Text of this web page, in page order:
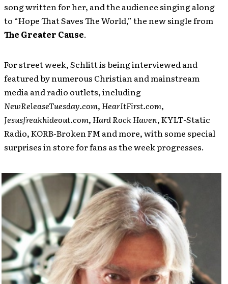
song written for her, and the audience singing along
to “Hope That Saves The World,” the new single from
The Greater Cause.
For street week, Schlitt is being interviewed and
featured by numerous Christian and mainstream
media and radio outlets, including
NewReleaseTuesday.com, HearItFirst.com,
Jesusfreakhideout.com, Hard Rock Haven, KYLT-Static
Radio, KORB-Broken FM and more, with some special
surprises in store for fans as the week progresses.